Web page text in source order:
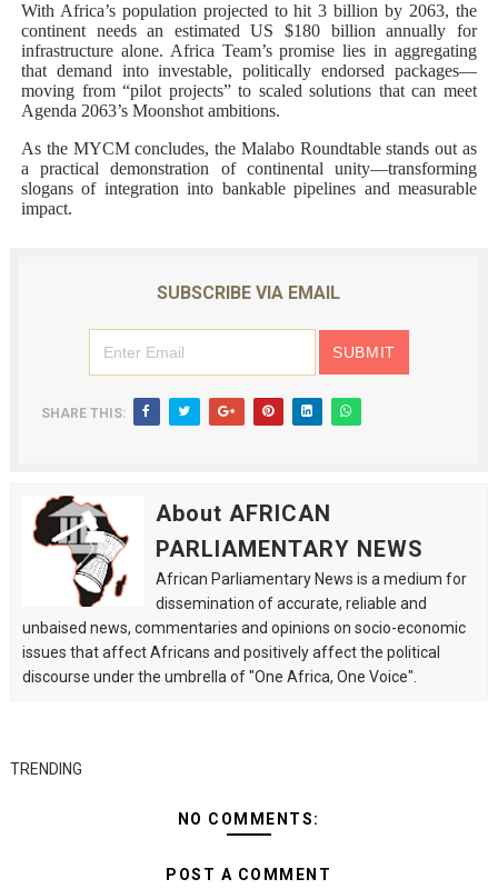
With Africa’s population projected to hit 3 billion by 2063, the
continent needs an estimated US $180 billion annually for
infrastructure alone. Africa Team’s promise lies in aggregating
that demand into investable, politically endorsed packages—
moving from “pilot projects” to scaled solutions that can meet
Agenda 2063’s Moonshot ambitions.
As the MYCM concludes, the Malabo Roundtable stands out as
a practical demonstration of continental unity—transforming
slogans of integration into bankable pipelines and measurable
impact.
SUBSCRIBE VIA EMAIL
SHARE THIS:
About AFRICAN
PARLIAMENTARY NEWS
African Parliamentary News is a medium for
dissemination of accurate, reliable and
unbaised news, commentaries and opinions on socio-economic
issues that affect Africans and positively affect the political
discourse under the umbrella of "One Africa, One Voice".
TRENDING
NO COMMENTS:
POST A COMMENT